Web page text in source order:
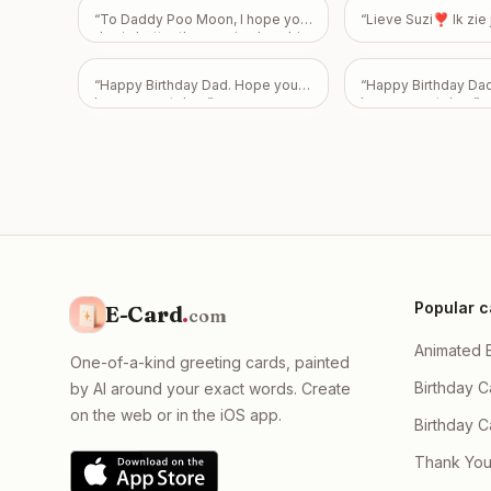
“To Daddy Poo Moon, I hope your
day is better than seeing how big
my poo is! Happy 43rd Birthday!
“Lieve Suzi❣️ Ik zie
“Happy Birthday Dad. Hope you
have a great day. ”
“Happy Birthday
have a great day. ”
E-Card.com
One-of-a-kind greeting cards, painted
by AI around your exact words. Create
on the web or in the iOS app.
Popular
Animated
Birthday
Birthday
Thank